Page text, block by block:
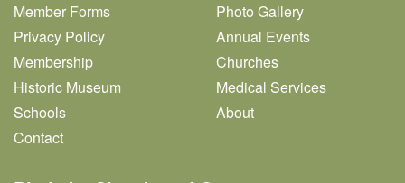
Member Forms
Photo Gallery
Privacy Policy
Annual Events
Membership
Churches
Historic Museum
Medical Services
Schools
About
Contact